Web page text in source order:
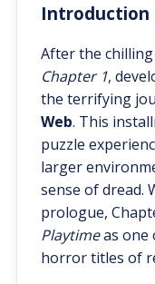
Introduction
After the chilling
Chapter 1,
the terrifying
Web. This
puzzle
larger
sense of dread.
prologue,
Playtimeas one
horror titles of